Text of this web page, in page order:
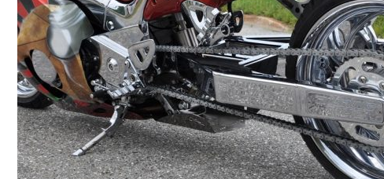
Kawasaki
Honda
Suzuki
Triumph
Yamaha
Harley Davidson
Polaris